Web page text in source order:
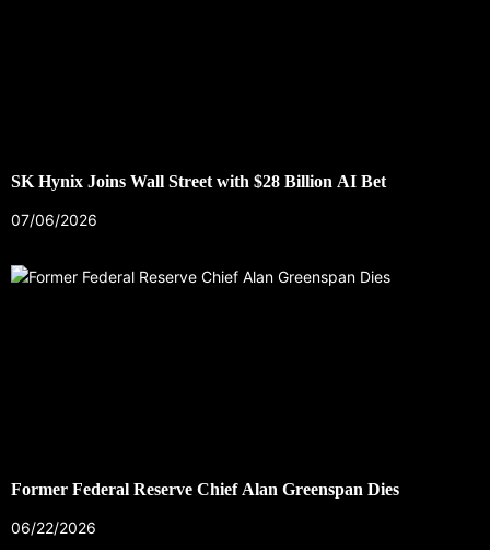
SK Hynix Joins Wall Street with $28 Billion AI Bet
07/06/2026
Former Federal Reserve Chief Alan Greenspan Dies
06/22/2026